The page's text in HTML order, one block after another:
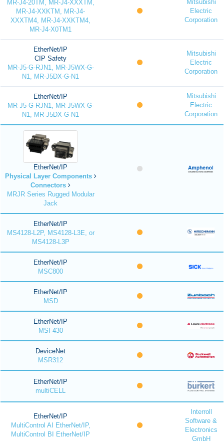
MR-J4-20TM, MR-J4-XXXTM,
MR-J4-XXKTM, MR-J4-
XXXTM4, MR-J4-XXKTM4,
MR-J4-X0TM1
Mitsubishi
Electric
Corporation
EtherNet/IP
CIP Safety
MR-J5-G-RJN1, MR-J5WX-G-
N1, MR-J5DX-G-N1
Mitsubishi
Electric
Corporation
EtherNet/IP
MR-J5-G-RJN1, MR-J5WX-G-
N1, MR-J5DX-G-N1
Mitsubishi
Electric
Corporation
EtherNet/IP
Physical Layer Components
Connectors
MRJR Series Rugged Modular
Jack
EtherNet/IP
MS4128-L2P, MS4128-L3E, or
MS4128-L3P
EtherNet/IP
MSC800
EtherNet/IP
MSD
EtherNet/IP
MSI 430
DeviceNet
MSR312
EtherNet/IP
multiCELL
EtherNet/IP
MultiControl AI EtherNet/IP,
MultiControl BI EtherNet/IP
Interroll
Software &
Electronics
GmbH